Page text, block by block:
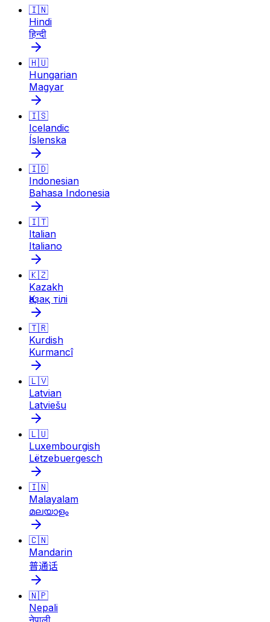
🇮🇳
Hindi
हिन्दी
🇭🇺
Hungarian
Magyar
🇮🇸
Icelandic
Íslenska
🇮🇩
Indonesian
Bahasa Indonesia
🇮🇹
Italian
Italiano
🇰🇿
Kazakh
Қазақ тілі
🇹🇷
Kurdish
Kurmancî
🇱🇻
Latvian
Latviešu
🇱🇺
Luxembourgish
Lëtzebuergesch
🇮🇳
Malayalam
മലയാളം
🇨🇳
Mandarin
普通话
🇳🇵
Nepali